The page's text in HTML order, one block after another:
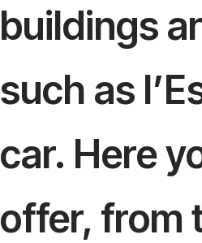
buildings
such as
car. Here
offer, from